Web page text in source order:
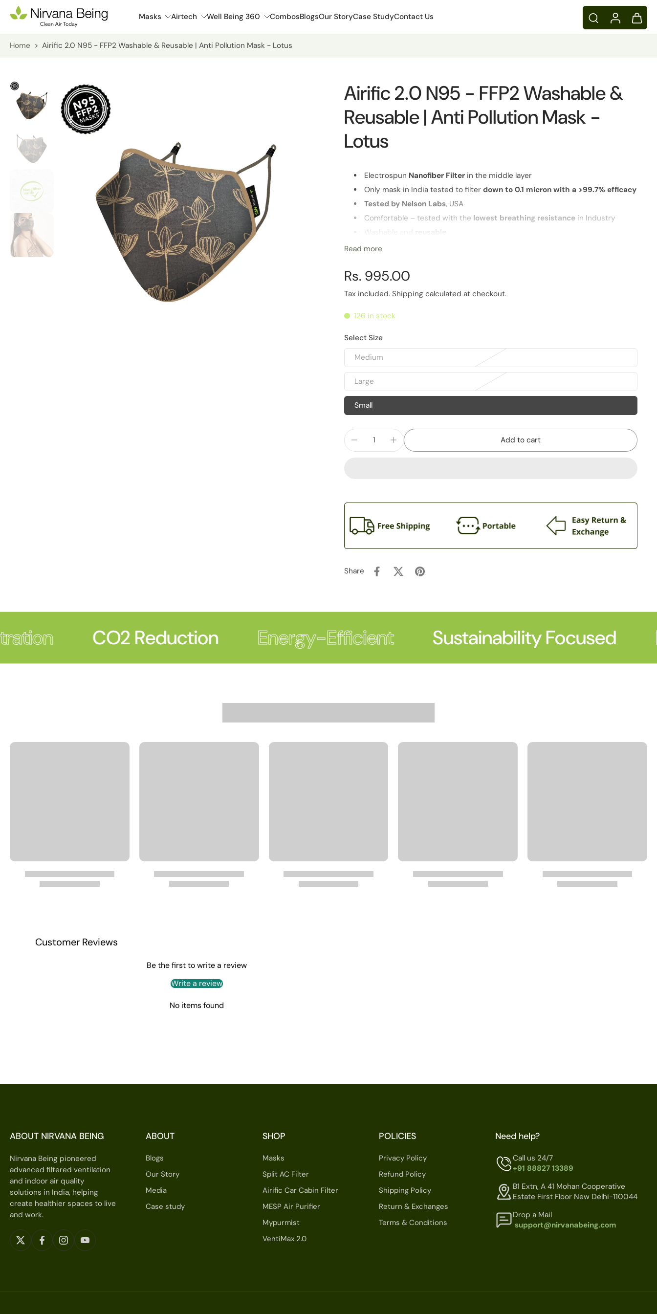
Skip
Masks Airtech Well Being 360 CombosBlogsOur StoryCase StudyContact Us
Home > Airific 2.0 N95 - FFP2 Washable & Reusable | Anti Pollution Mask - Lotus
Skip
to
product
Airific 2.0 N95 - FFP2 Washable &
Reusable | Anti Pollution Mask -
Lotus
Electrospun Nanofiber Filter in the middle layer
Only mask in India tested to filterdown to 0.1 micron with a >99.7% efficacy
Tested by Nelson Labs, USA
Comfortable – tested with the lowest breathing resistance in Industry
Washable and
reusable
Highest
Life of Product
6 Months
Read more
Rs. 995.00
Tax included. Shipping calculated at checkout.
126 in stock
Select Size
Medium
Large
Small
Add to cart
Share
CO2 Reduction Energy-Efficient Sustainability Focused
Customer Reviews
Be the first to write a review
Write a review
No items found
ABOUT NIRVANA BEING
Nirvana Being pioneered
advanced filtered ventilation
and indoor air quality
solutions in India, helping
create healthier spaces to live
and work.
ABOUT
Blogs
Our Story
Media
Case study
SHOP
Masks
Split AC Filter
Airific Car Cabin Filter
MESP Air Purifier
Mypurmist
VentiMax 2.0
POLICIES
Privacy Policy
Refund Policy
Shipping Policy
Return & Exchanges
Terms & Conditions
Need help?
Call us 24/7
+91 88827 13389
B1 Extn, A 41 Mohan Cooperative
Estate First Floor New Delhi-110044
Drop a Mail
support@nirvanabeing.com